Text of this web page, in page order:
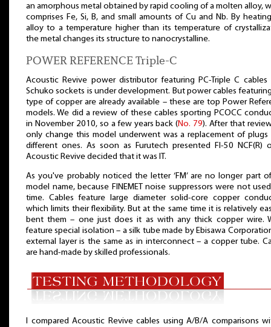
an amorphous metal obtained by rapid cooling of a molten alloy,
comprises Fe, Si, B, and small amounts of Cu and Nb. By
alloy to a temperature higher than its temperature of
the metal changes its structure to nanocrystalline.
POWER REFERENCE Triple-C
Acoustic Revive power distributor featuring PC-Triple C cables
Schuko sockets is under development. But power cables
type of copper are already available – these are top Power
models. We did a review of these cables sporting PCOCC
in November 2010, so a few years back (No. 79). After that
only change this model underwent was a replacement of plugs
different ones. As soon as Furutech presented FI-50 NCF(R)
Acoustic Revive decided that it was IT.
As you've probably noticed the letter ‘FM’ are no longer part
model name, because FINEMET noise suppressors were not
time. Cables feature large diameter solid-core copper
which limits their flexibility. But at the same time it is relatively
bent them – one just does it as with any thick copper wire.
feature special isolation – a silk tube made by Ebisawa
external layer is the same as in interconnect – a copper tube.
are hand-made by skilled professionals.
I compared Acoustic Revive cables using A/B/A comparisons